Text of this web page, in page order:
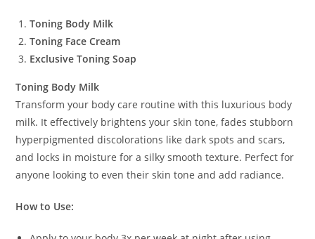
Toning Body Milk
Toning Face Cream
Exclusive Toning Soap
Toning Body Milk
Transform your body care routine with this luxurious body
milk. It effectively brightens your skin tone, fades stubborn
hyperpigmented discolorations like dark spots and scars,
and locks in moisture for a silky smooth texture. Perfect for
anyone looking to even their skin tone and add radiance.
How to Use: